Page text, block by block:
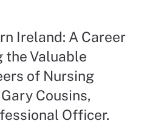
Ireland: A Career
the Valuable
of Nursing
Cousins,
Officer.